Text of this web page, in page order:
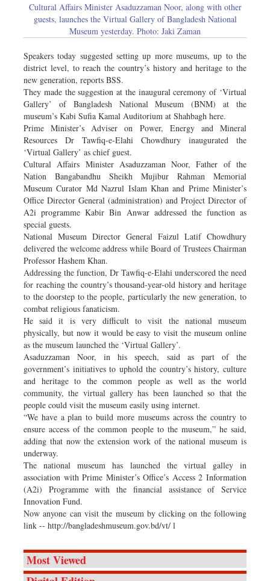
Cultural Affairs Minister Asaduzzaman Noor, along with other
guests, launches the Virtual Gallery of Bangladesh National
Museum yesterday. Photo: Jaki Zaman
Speakers today suggested setting up more museums, up to the
district level, to reach the country’s history and heritage to the
new generation, reports BSS.
They made the suggestion at the inaugural ceremony of ‘Virtual
Gallery’ of Bangladesh National Museum (BNM) at the
museum’s Kabi Sufia Kamal Auditorium at Shahbagh here.
Prime Minister’s Adviser on Power, Energy and Mineral
Resources Dr Tawfiq-e-Elahi Chowdhury inaugurated the
‘Virtual Gallery’ as chief guest.
Cultural Affairs Minister Asaduzzaman Noor, Father of the
Nation Bangabandhu Sheikh Mujibur Rahman Memorial
Museum Curator Md Nazrul Islam Khan and Prime Minister’s
Office Director General (administration) and Project Director of
A2i programme Kabir Bin Anwar addressed the function as
special guests.
National Museum Director General Faizul Latif Chowdhury
delivered the welcome address while Board of Trustees Chairman
Professor Hashem Khan.
Addressing the function, Dr Tawfiq-e-Elahi underscored the need
for reaching the country’s thousand-year-old history and heritage
to the doorstep to the people, particularly the new generation, to
combat religious fanaticism.
He said it is very difficult to visit the national museum
physically, but now it would be easy to visit the museum online
as the museum launched the ‘Virtual Gallery’.
Asaduzzaman Noor, in his speech, said as part of the
government’s initiatives to uphold the country’s history, culture
and heritage to the common people as well as the world
community, the virtual gallery has been launched so that the
people could visit the museum easily using internet.
“We have a plan to build more museums across the country to
ensure access of the common people to the museum,” he said,
adding that now the extension work of the national museum is
underway.
The national museum has launched the virtual galley in
association with Prime Minister’s Office’s Access 2 Information
(A2i) Programme with the financial assistance of Service
Innovation Fund.
Now anyone can visit the museum by clicking on the following
link -- http://bangladeshmuseum.gov.bd/vt/ l
Most Viewed